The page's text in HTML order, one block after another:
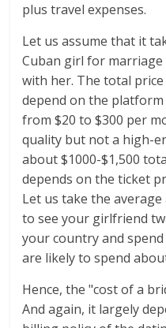
plus travel expenses.
Let us assume that it
Cuban girl for
with her. The total
depend on the
from $20 to $300 per
quality but not a high-
about $1000-$1,500
depends on the ticket
Let us take the
to see your girlfriend
your country and
are likely to spend
Hence, the "cost of a
And again, it largely